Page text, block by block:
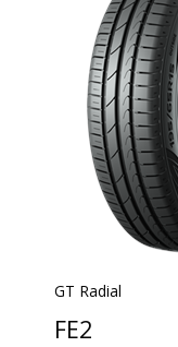
GT Radial
FE2